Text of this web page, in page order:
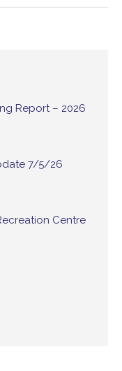
Report – 2026
7/5/26
Centre